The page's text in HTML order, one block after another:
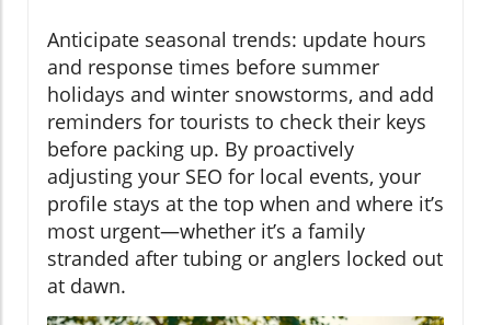
Anticipate seasonal trends: update hours
and response times before summer
holidays and winter snowstorms, and add
reminders for tourists to check their keys
before packing up. By proactively
adjusting your SEO for local events, your
profile stays at the top when and where it’s
most urgent—whether it’s a family
stranded after tubing or anglers locked out
at dawn.